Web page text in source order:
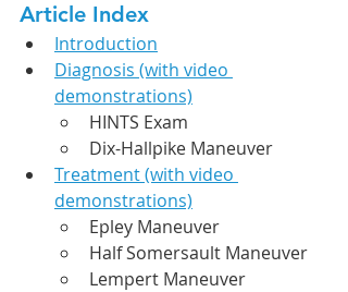
Article Index
Introduction
Diagnosis (with video
demonstrations)
HINTS Exam
Dix-Hallpike Maneuver
Treatment (with video
demonstrations)
Epley Maneuver
Half Somersault Maneuver
Lempert Maneuver